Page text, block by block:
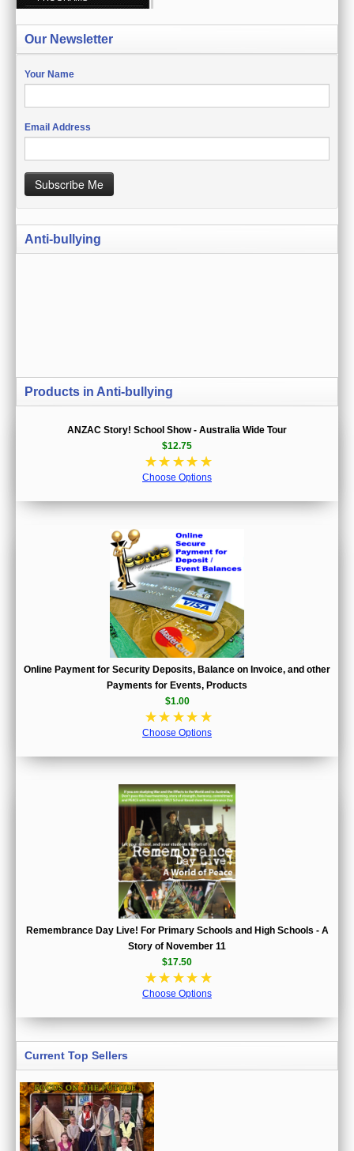
CREATE ACCOUNT
SIGN IN
MY ACCOUNT
ORDER STATUS
WISH LISTS
GIFT CERTIFICATES
CURRENCY
Our Newsletter
Your Name
Email Address
Subscribe Me
Anti-bullying
Products in Anti-bullying
ANZAC Story! School Show - Australia Wide Tour
$12.75
☆☆ ☆☆ ☆
Choose Options
Online Payment for Security Deposits, Balance on Invoice, and other
Payments for Events, Products
$1.00
☆☆ ☆☆ ☆
Choose Options
Remembrance Day Live! For Primary Schools and High Schools - A
Story of November 11
$17.50
☆☆ ☆☆ ☆
Choose Options
Current Top Sellers